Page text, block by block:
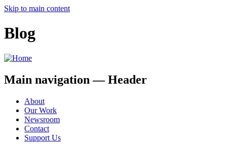
Skip to main content
Blog
Main navigation — Header
About
Our Work
Newsroom
Contact
Support Us